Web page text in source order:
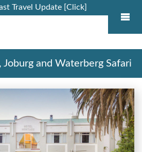
Travel Update [Click]
Joburg and Waterberg Safari